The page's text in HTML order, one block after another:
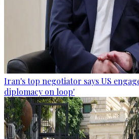
Iran's top negotiator says US
diplomacy on loop'